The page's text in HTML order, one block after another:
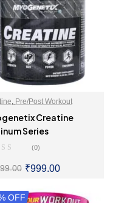
, Pre/Post Workout
Creatine
Series
(0)
₹999.00
SELECT OPTIONS
OFF